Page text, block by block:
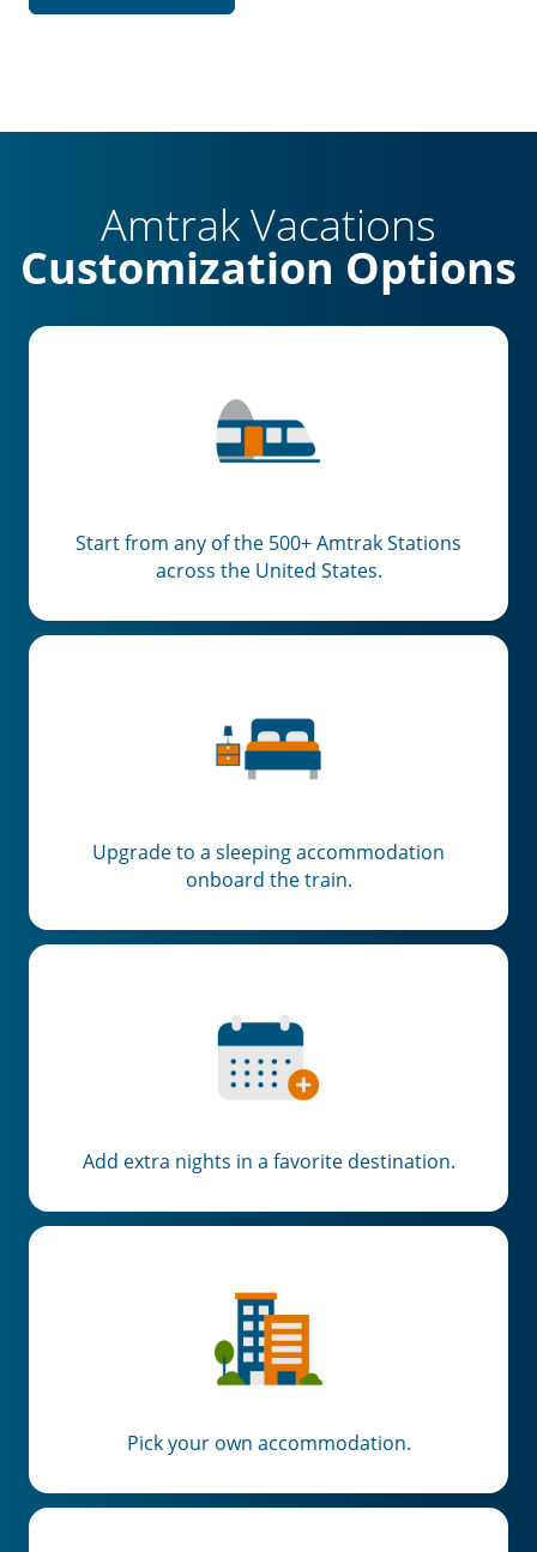
Amtrak Vacations
Customization Options
Start from any of the 500+ Amtrak Stations
across the United States.
Upgrade to a sleeping accommodation
onboard the train.
Add extra nights in a favorite destination.
Pick your own accommodation.